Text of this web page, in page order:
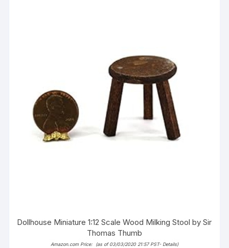
Dollhouse Miniature 1:12 Scale Wood Milking Stool by Sir
Thomas Thumb
Amazon.com Price: (as of 03/03/2020 21:57 PST- Details)